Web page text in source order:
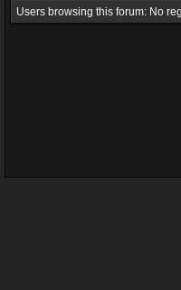
Users browsing this forum: No